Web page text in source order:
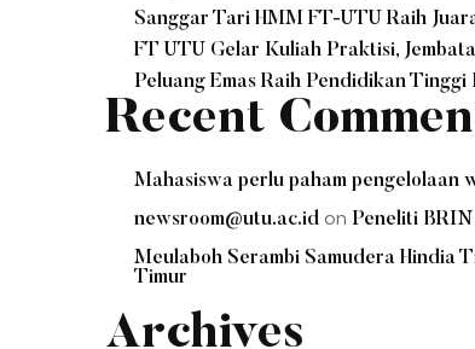
Sanggar Tari HMM FT-UTU Raih
FT UTU Gelar Kuliah Praktisi,
Peluang Emas Raih Pendidikan
Recent
Mahasiswa perlu paham pengelolaan
newsroom@utu.ac.id on Peneliti
Meulaboh Serambi Samudera Hindia
Timur
Archives